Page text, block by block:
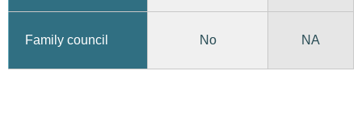
Family council No NA